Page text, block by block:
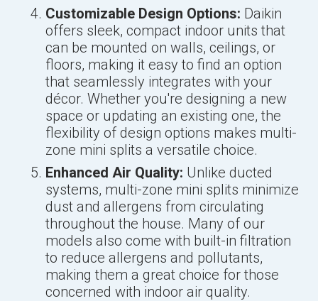
Customizable Design Options: Daikin
offers sleek, compact indoor units that
can be mounted on walls, ceilings, or
floors, making it easy to find an option
that seamlessly integrates with your
décor. Whether you're designing a new
space or updating an existing one, the
flexibility of design options makes multi-
zone mini splits a versatile choice.
Enhanced Air Quality: Unlike ducted
systems, multi-zone mini splits minimize
dust and allergens from circulating
throughout the house. Many of our
models also come with built-in filtration
to reduce allergens and pollutants,
making them a great choice for those
concerned with indoor air quality.